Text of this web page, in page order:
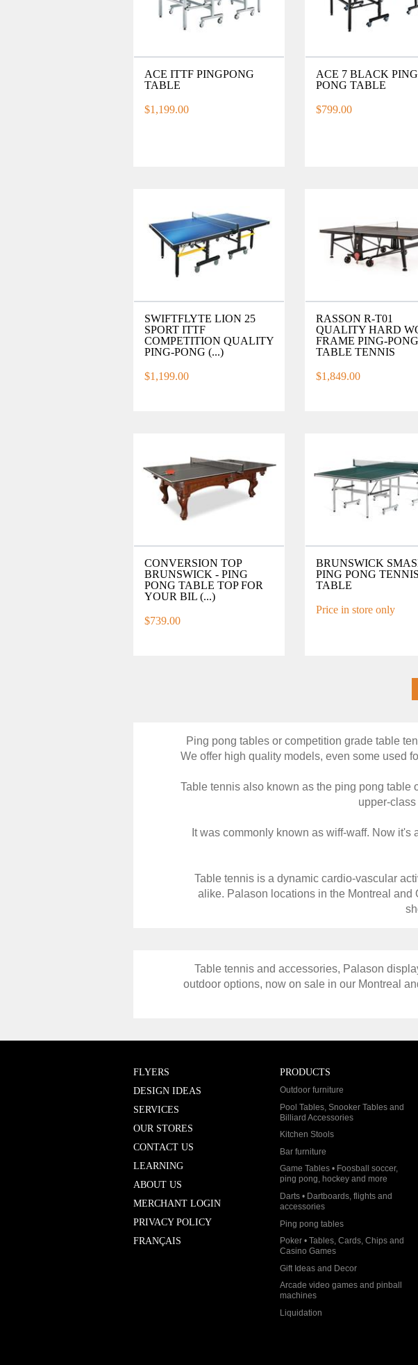
ACE ITTF PINGPONG
TABLE
$1,199.00
ACE 7 BLACK PING
PONG TABLE
$799.00
SWIFTFLYTE LION 25
SPORT ITTF
COMPETITION QUALITY
PING-PONG (...)
$1,199.00
RASSON R-T01
QUALITY HARD
FRAME PING-PONG
TABLE TENNIS
$1,849.00
CONVERSION TOP
BRUNSWICK - PING
PONG TABLE TOP FOR
YOUR BIL (...)
$739.00
BRUNSWICK
PING PONG TENNIS
TABLE
Price in store only
Ping pong tables or competition grade table
We offer high quality models, even some used
Table tennis also known as the ping pong
upper-
It was commonly known as wiff-waff. Now
Table tennis is a dynamic cardio-vascular
alike. Palason locations in the Montreal and
Table tennis and accessories, Palason
outdoor options, now on sale in our Montreal
FLYERS
DESIGN IDEAS
SERVICES
OUR STORES
CONTACT US
LEARNING
ABOUT US
MERCHANT LOGIN
PRIVACY POLICY
FRANÇAIS
PRODUCTS
Outdoor furniture
Pool Tables, Snooker Tables and
Billiard Accessories
Kitchen Stools
Bar furniture
Game Tables • Foosball soccer,
ping pong, hockey and more
Darts • Dartboards, flights and
accessories
Ping pong tables
Poker • Tables, Cards, Chips and
Casino Games
Gift Ideas and Decor
Arcade video games and pinball
machines
Liquidation